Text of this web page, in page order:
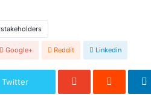
stakeholders
Google+ Reddit Linkedin
Twitter